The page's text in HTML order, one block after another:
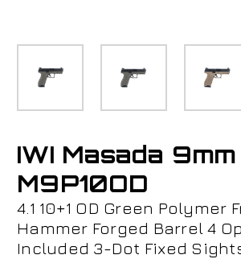
IWI Masada 9mm
M9P10OD
4.1 10+1 OD Green Polymer
Hammer Forged Barrel 4
Included 3-Dot Fixed